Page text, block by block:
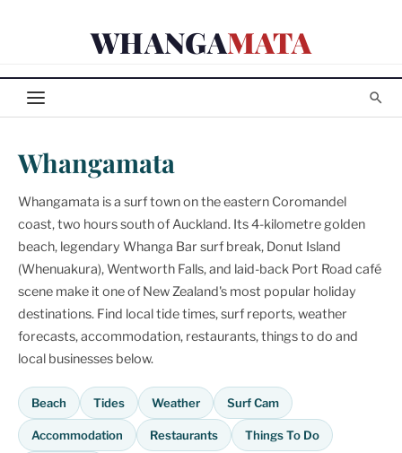
WHANGAMATA
Whangamata
Whangamata is a surf town on the eastern Coromandel
coast, two hours south of Auckland. Its 4-kilometre golden
beach, legendary Whanga Bar surf break, Donut Island
(Whenuakura), Wentworth Falls, and laid-back Port Road café
scene make it one of New Zealand's most popular holiday
destinations. Find local tide times, surf reports, weather
forecasts, accommodation, restaurants, things to do and
local businesses below.
Beach Tides Weather Surf Cam
Accommodation Restaurants Things To Do